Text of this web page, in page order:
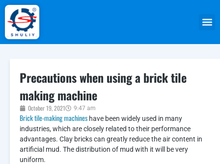
Precautions when using a brick tile
making machine
October 19, 2021 9:47 am
Brick tile-making machines have been widely used in many
industries, which are closely related to their performance
advantages. Clay bricks can greatly reduce the air content in
artificial mud. The distribution of mud with it will be very
uniform.